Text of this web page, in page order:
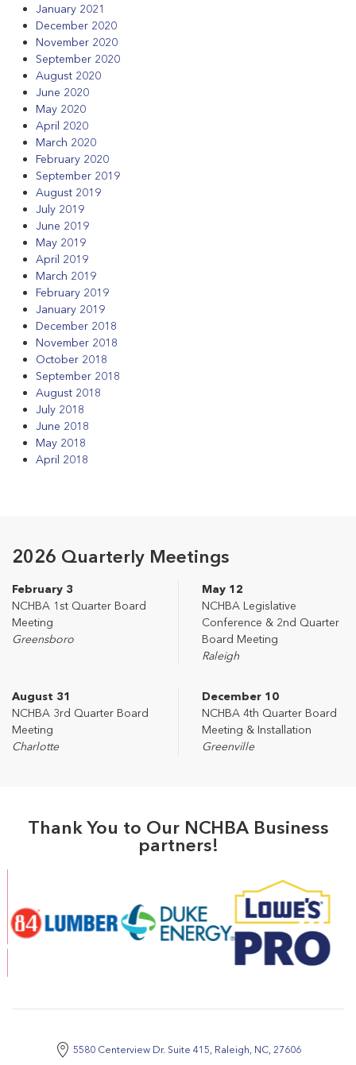
January 2021
December 2020
November 2020
September 2020
August 2020
June 2020
May 2020
April 2020
March 2020
February 2020
September 2019
August 2019
July 2019
June 2019
May 2019
April 2019
March 2019
February 2019
January 2019
December 2018
November 2018
October 2018
September 2018
August 2018
July 2018
June 2018
May 2018
April 2018
2026 Quarterly Meetings
February 3
NCHBA 1st Quarter Board
Meeting
Greensboro
May 12
NCHBA Legislative
Conference & 2nd Quarter
Board Meeting
Raleigh
August 31
NCHBA 3rd Quarter Board
Meeting
Charlotte
December 10
NCHBA 4th Quarter Board
Meeting & Installation
Greenville
Thank You to Our NCHBA Business
partners!
5580 Centerview Dr. Suite 415, Raleigh, NC, 27606